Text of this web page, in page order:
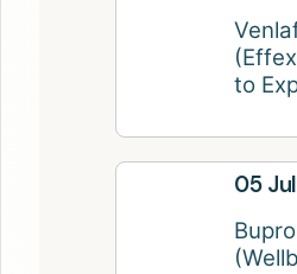
to
05